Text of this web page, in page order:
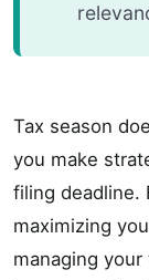
Tax season
you make
filing deadline.
maximizing
managing